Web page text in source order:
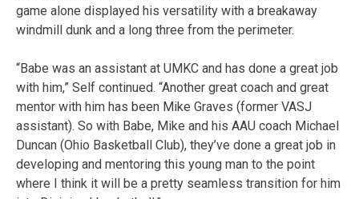
game alone displayed his versatility with a breakaway
windmill dunk and a long three from the perimeter.
“Babe was an assistant at UMKC and has done a great job
with him,” Self continued. “Another great coach and great
mentor with him has been Mike Graves (former VASJ
assistant). So with Babe, Mike and his AAU coach Michael
Duncan (Ohio Basketball Club), they’ve done a great job in
developing and mentoring this young man to the point
where I think it will be a pretty seamless transition for him